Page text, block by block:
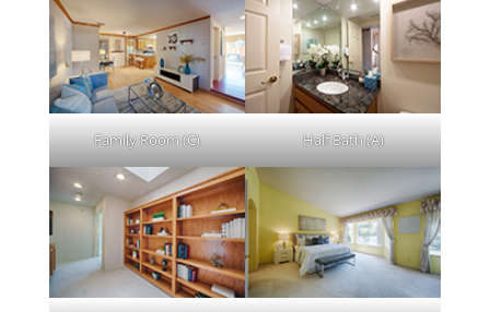
Family Room (C) Half Bath (A)